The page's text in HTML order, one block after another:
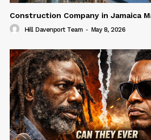
Construction Company in Jamaica
Hill Davenport Team - May 8, 2026